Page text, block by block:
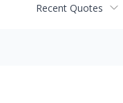
Recent Quotes